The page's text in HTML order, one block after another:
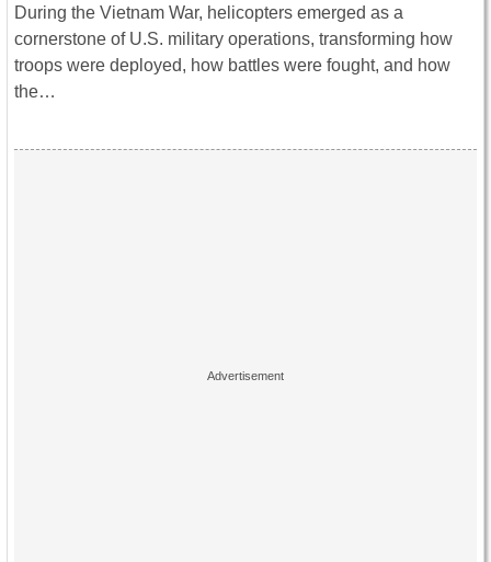
During the Vietnam War, helicopters emerged as a
cornerstone of U.S. military operations, transforming how
troops were deployed, how battles were fought, and how
the…